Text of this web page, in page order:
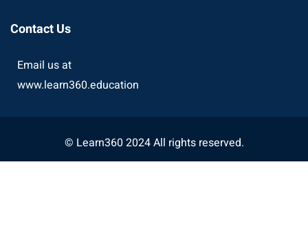
Contact Us
Email us at
www.learn360.education
© Learn360 2024 All rights reserved.